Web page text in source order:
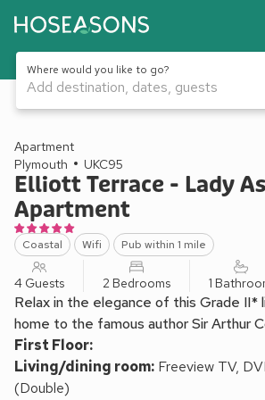
Where would you like to go?
Add destination, dates, guests
1 / 20
Apartment
Plymouth
UKC95
Elliott Terrace - Lady
Apartment
Coastal Wifi Pub within 1 mile
4 Guests 2 Bedrooms 1
Relax in the elegance of this Grade II*
home to the famous author Sir Arthur
First Floor:
Living/dining room: Freeview TV,
(Double)